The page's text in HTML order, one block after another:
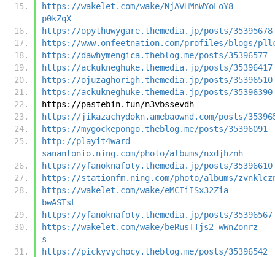
https://wakelet.com/wake/NjAVHMnWYoLoY8-
p0kZqX
https://opythuwygare.themedia.jp/posts/35395678
https://www.onfeetnation.com/profiles/blogs/
https://dawhymengica.theblog.me/posts/35396577
https://ackukneghuke.themedia.jp/posts/35396417
https://ojuzaghorigh.themedia.jp/posts/35396510
https://ackukneghuke.themedia.jp/posts/35396390
https://pastebin.fun/n3vbssevdh
https://jikazachydokn.amebaownd.com/posts/
https://mygockepongo.theblog.me/posts/35396091
http://playit4ward-
sanantonio.ning.com/photo/albums/nxdjhznh
https://yfanoknafoty.themedia.jp/posts/35396610
https://stationfm.ning.com/photo/albums/
https://wakelet.com/wake/eMCIiISx32Zia-
bwASTsL
https://yfanoknafoty.themedia.jp/posts/35396567
https://wakelet.com/wake/beRusTTjs2-wWnZonrz-
s
https://pickyvychocy.theblog.me/posts/35396542